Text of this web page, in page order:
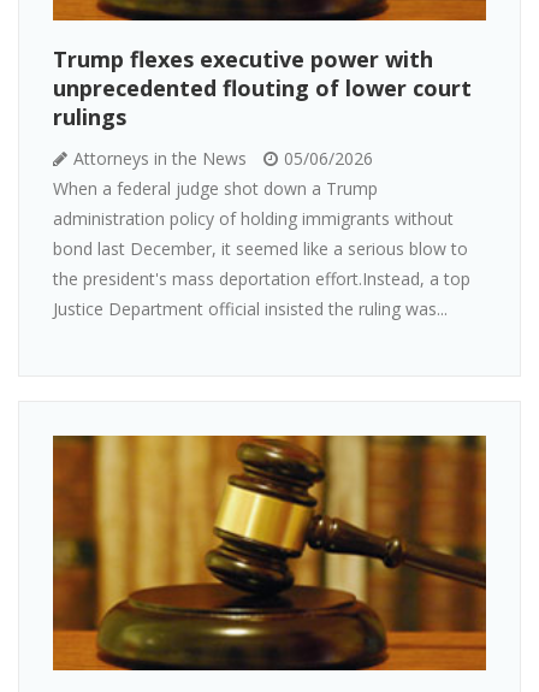
Trump flexes executive power with
unprecedented flouting of lower court
rulings
Attorneys in the News
05/06/2026
When a federal judge shot down a Trump
administration policy of holding immigrants without
bond last December, it seemed like a serious blow to
the president's mass deportation effort.Instead, a top
Justice Department official insisted the ruling was...